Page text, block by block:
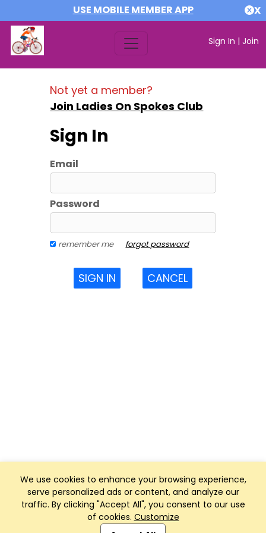
USE MOBILE MEMBER APP X
Sign In | Join
We use cookies to enhance your browsing experience,
serve personalized ads or content, and analyze our
traffic. By clicking "Accept All", you consent to our use
of cookies. Customize
Not yet a member?
Join Ladies On Spokes Club
Sign In
Email
Password
remember me forgot password
SIGN IN CANCEL
Club Management, Website and App powered by